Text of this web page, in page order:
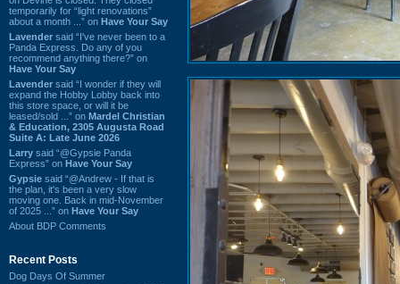
temporarily for “light renovations”
about a month ...” on Have Your Say
Lavender said “I've never been to a
Panda Express. Do any of you
recommend anything there?” on
Have Your Say
Lavender said “I wonder if they will
expand the Hobby Lobby back into
this store space, or will it be
leased/sold ...” on Mardel Christian
& Education, 2305 Augusta Road
Suite A: Late June 2026
Larry said “@Gypsie Panda
Express” on Have Your Say
Gypsie said “@Andrew - If that is
the plan, it's been a very slow
moving one. Back in mid-November
of 2025 ...” on Have Your Say
About BDP Comments
Recent Posts
Dog Days Of Summer